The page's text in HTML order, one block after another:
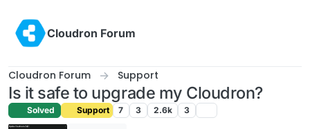
Cloudron Forum
Cloudron Forum Support
Is it safe to upgrade my Cloudron?
Solved Support 7 3 2.6k 3